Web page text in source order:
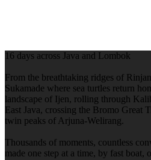
16 days across Java and Lombok
From the breathtaking ridges of
Sukamade where sea turtles return
landscape of Ijen, rolling through
East Java, crossing the Bromo Great
twin peaks of Arjuna-Welirang.
Thousands of moments, countless
made one step at a time, by fast boat,